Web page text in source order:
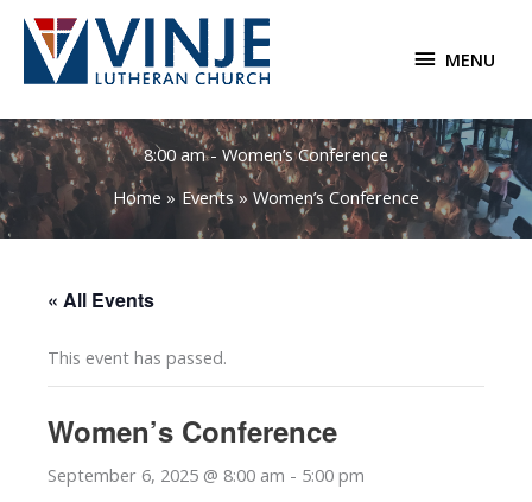
Skip
content
MENU
MENU
8:00 am - Women’s Conference
Home
Events Women’s Conference
« All Events
This event has passed.
Women’s Conference
September 6, 2025 @ 8:00 am - 5:00 pm